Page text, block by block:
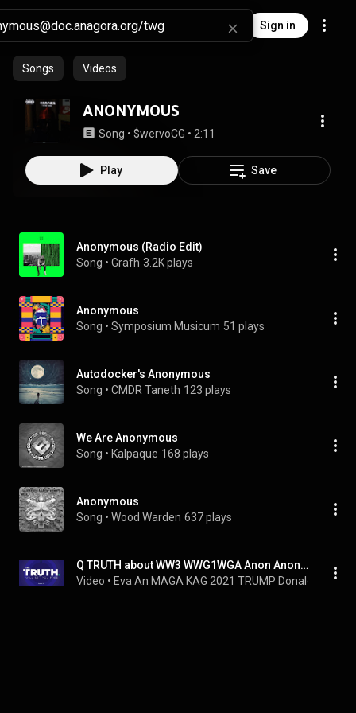
Sign in
Songs Videos
ANONYMOUS
Song • $wervoCG • 2:11
Play Save
Anonymous (Radio Edit)
Song • Grafh 3.2K plays
Anonymous
Song • Symposium Musicum 51 plays
Autodocker's Anonymous
Song • CMDR Taneth 123 plays
We Are Anonymous
Song • Kalpaque 168 plays
Anonymous
Song • Wood Warden 637 plays
Q TRUTH about WW3 WWG1WGA Anon Anonymous Information Info War World Three Great Awakening Christian
Video • Eva An MAGA KAG 2021 TRUMP Donald Win